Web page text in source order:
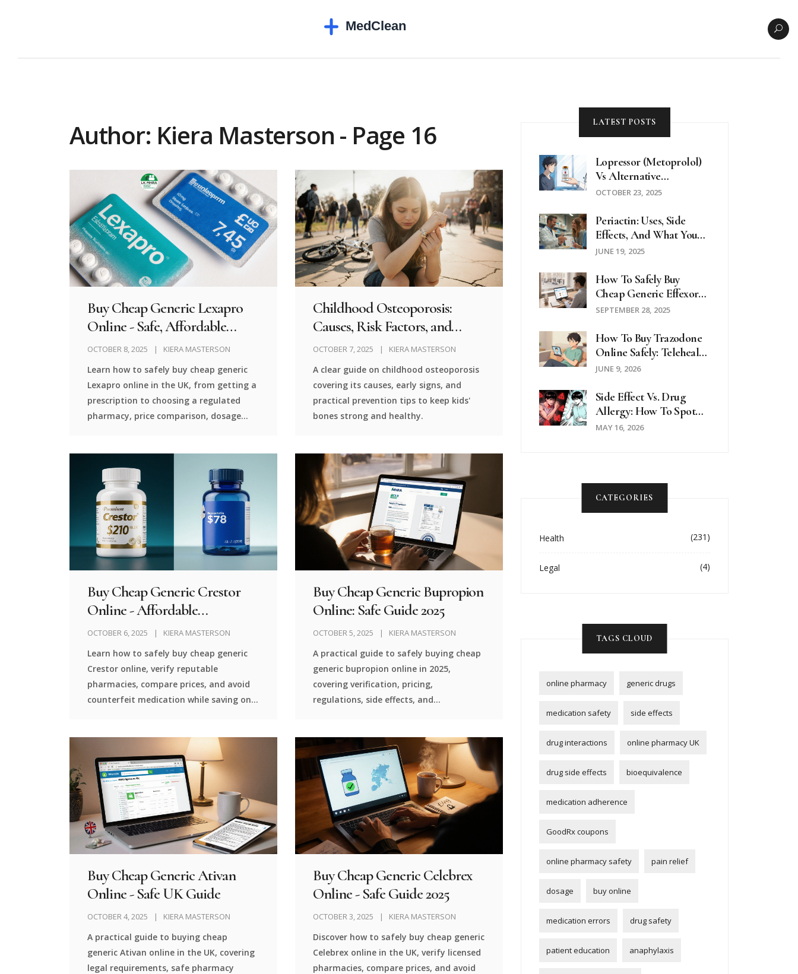
Author: Kiera Masterson - Page 16
Buy Cheap Generic Lexapro
Online - Safe, Affordable
Options
OCTOBER 8, 2025 KIERA MASTERSON
Learn how to safely buy cheap generic
Lexapro online in the UK, from getting a
prescription to choosing a regulated
pharmacy, price comparison, dosage
Childhood Osteoporosis:
Causes, Risk Factors, and
Prevention Strategies
OCTOBER 7, 2025 KIERA MASTERSON
A clear guide on childhood osteoporosis
covering its causes, early signs, and
practical prevention tips to keep kids'
bones strong and healthy.
Buy Cheap Generic Crestor
Online - Affordable
Rosuvastatin Options
OCTOBER 6, 2025 KIERA MASTERSON
Learn how to safely buy cheap generic
Crestor online, verify reputable
pharmacies, compare prices, and avoid
counterfeit medication while saving on
Buy Cheap Generic Bupropion
Online: Safe Guide 2025
OCTOBER 5, 2025 KIERA MASTERSON
A practical guide to safely buying cheap
generic bupropion online in 2025,
covering verification, pricing,
regulations, side effects, and
Buy Cheap Generic Ativan
Online - Safe UK Guide
OCTOBER 4, 2025 KIERA MASTERSON
A practical guide to buying cheap
generic Ativan online in the UK, covering
legal requirements, safe pharmacy
Buy Cheap Generic Celebrex
Online - Safe Guide 2025
OCTOBER 3, 2025 KIERA MASTERSON
Discover how to safely buy cheap generic
Celebrex online in the UK, verify licensed
pharmacies, compare prices, and avoid
LATEST POSTS
Lopressor (Metoprolol)
Vs Alternative
Beta‑Blockers: A
OCTOBER 23, 2025
Periactin: Uses, Side
Effects, And What You
Need To Know
JUNE 19, 2025
How To Safely Buy
Cheap Generic Effexor
Online In The UK
SEPTEMBER 28, 2025
How To Buy Trazodone
Online Safely: Telehealth
& Pharmacy Guide
JUNE 9, 2026
Side Effect Vs. Drug
Allergy: How To Spot
The Difference
MAY 16, 2026
CATEGORIES
Health (231)
Legal (4)
TAGS CLOUD
online pharmacy generic drugs
medication safety side effects
drug interactions online pharmacy UK
drug side effects bioequivalence
medication adherence
GoodRx coupons
online pharmacy safety pain relief
dosage buy online
medication errors drug safety
patient education anaphylaxis